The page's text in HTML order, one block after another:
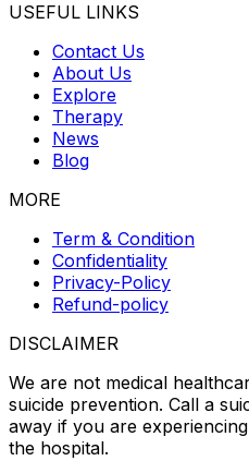
USEFUL LINKS
Contact Us
About Us
Explore
Therapy
News
Blog
MORE
Term & Condition
Confidentiality
Privacy-Policy
Refund-policy
DISCLAIMER
We are not medical
suicide prevention. Call a
away if you are
the hospital.